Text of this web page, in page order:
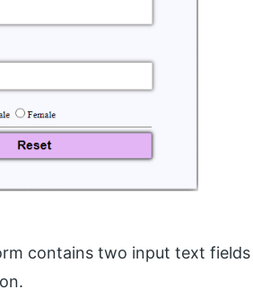
contains two input text